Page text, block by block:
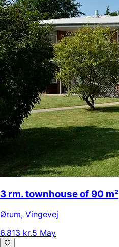
3 rm. townhouse of 90 m²
Ørum, Vingevej
6.813 kr.5 May